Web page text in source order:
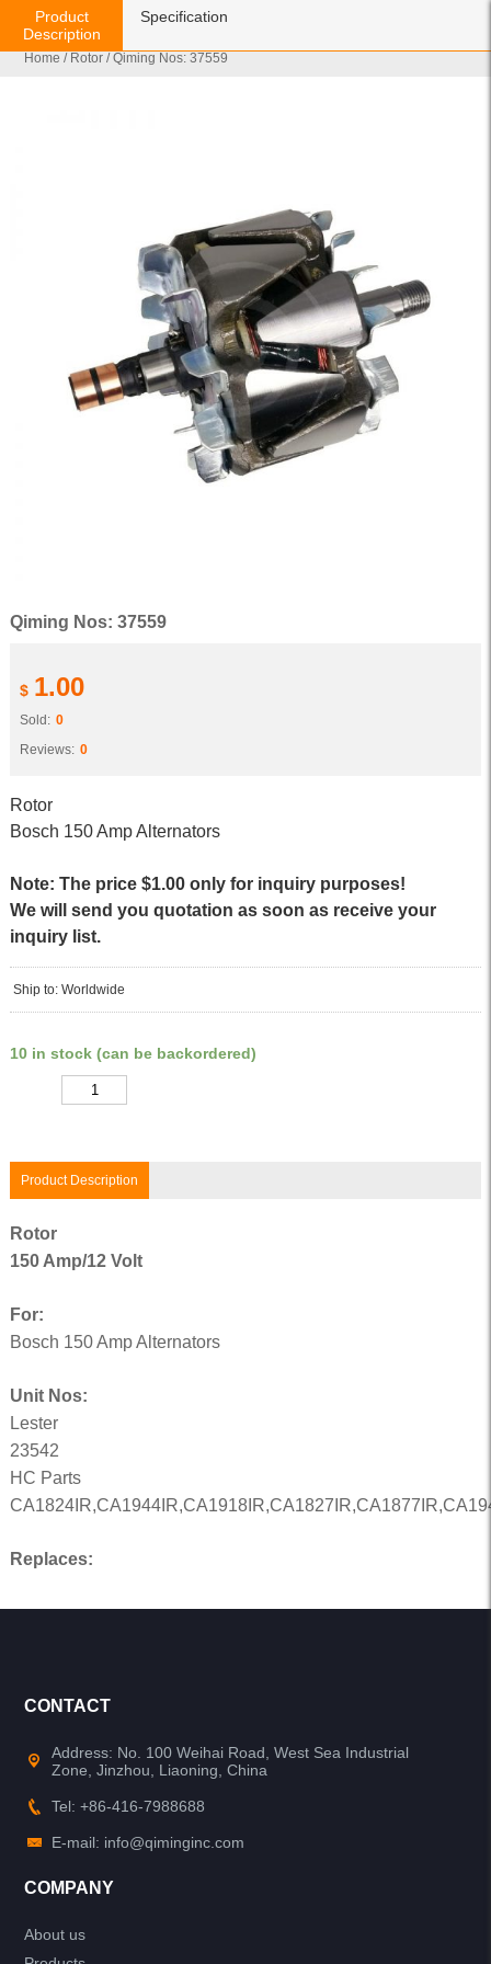
Home / Rotor / Qiming Nos: 37559
Qiming Nos: 37559
$ 1.00
Sold: 0
Reviews: 0
Rotor
Bosch 150 Amp Alternators
Note: The price $1.00 only for inquiry purposes!
We will send you quotation as soon as receive your
inquiry list.
Ship to: Worldwide
10 in stock (can be backordered)
Product Description
Product
Description
Specification
Rotor
150 Amp/12 Volt
For:
Bosch 150 Amp Alternators
Unit Nos:
Lester
23542
HC Parts
Replaces:
CONTACT
Address: No. 100 Weihai Road, West Sea Industrial
Zone, Jinzhou, Liaoning, China
Tel: +86-416-7988688
E-mail: info@qiminginc.com
COMPANY
About us